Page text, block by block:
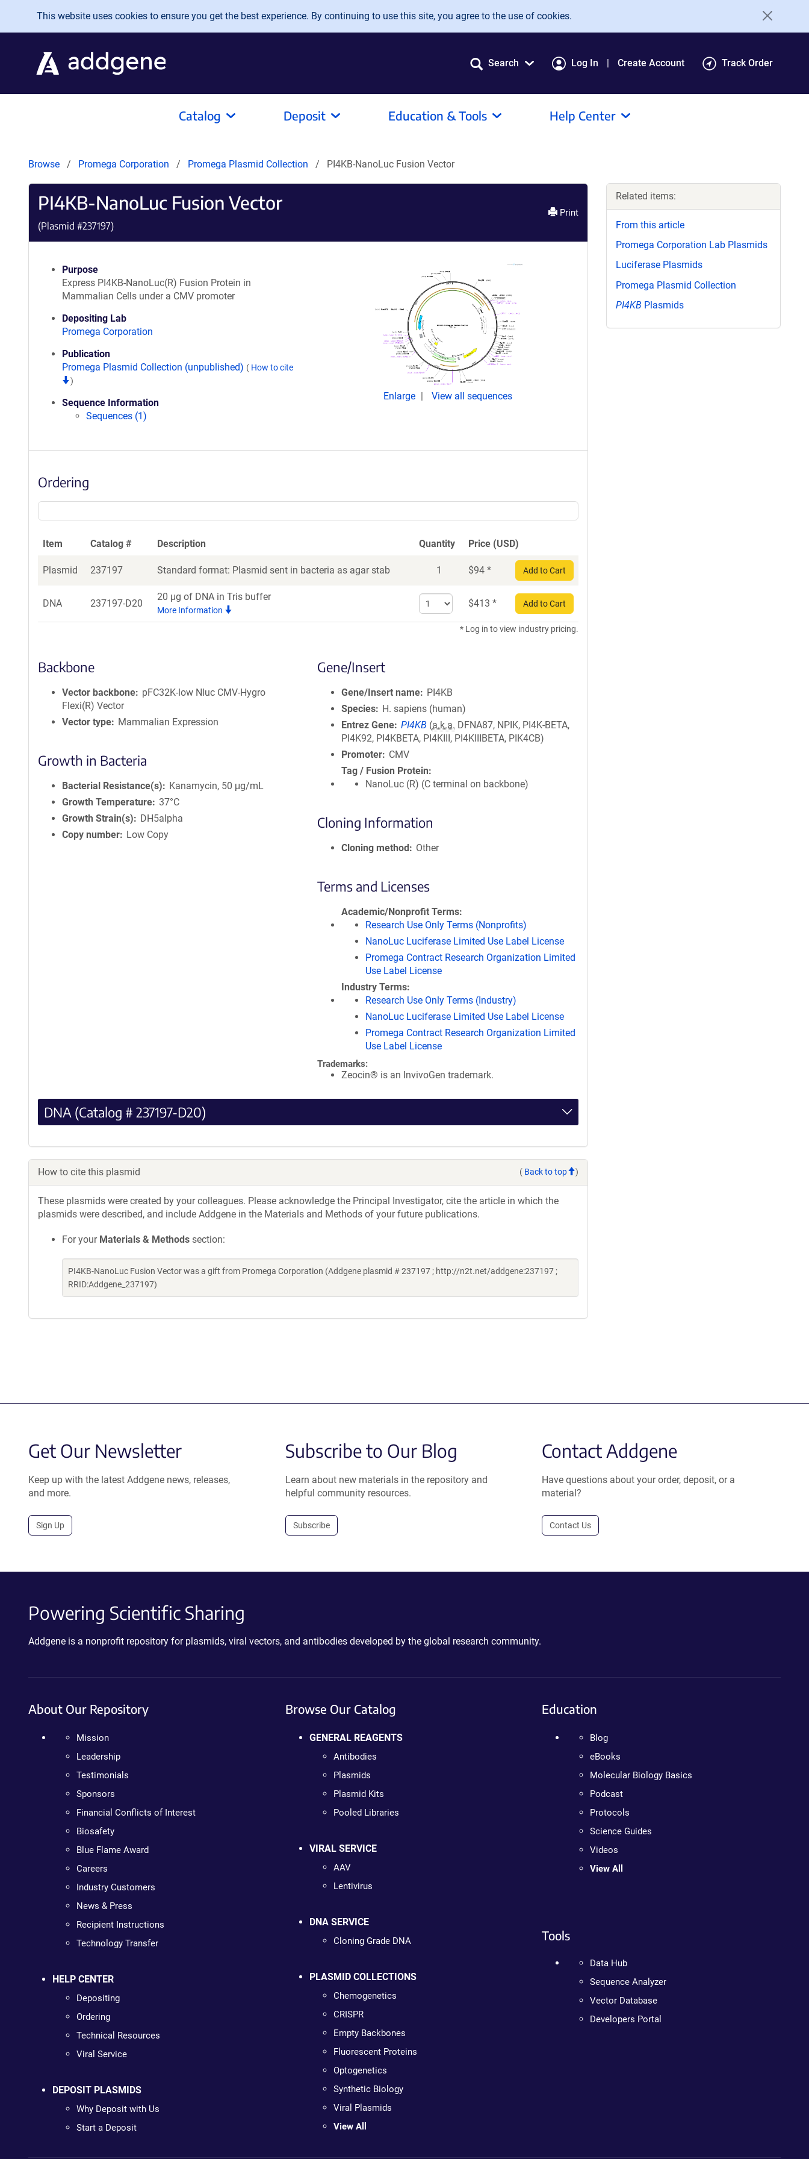
Skip to main content
This website uses cookies to ensure you get the best experience. By continuing to use this site, you agree to the use of cookies.
Search Log In Create Account Track Order
Catalog Deposit Education & Tools Help Center
Browse Promega Corporation Promega Plasmid Collection PI4KB-NanoLuc Fusion Vector
PI4KB-NanoLuc Fusion Vector
(Plasmid #237197)
Print
Purpose
Express PI4KB-NanoLuc(R) Fusion Protein in
Mammalian Cells under a CMV promoter
Depositing Lab
Promega Corporation
Publication
Promega Plasmid Collection (unpublished) ( How to cite
)
Sequence Information
Sequences (1)
Enlarge View all sequences
Ordering
Item Catalog # Description Quantity Price (USD)
Plasmid 237197 Standard format: Plasmid sent in bacteria as agar stab 1 $94 * Add to Cart
DNA 237197-D20
20 μg of DNA in Tris buffer
More Information
Select
quantity
for
$413 * Add to Cart
* Log in to view industry pricing.
Backbone
Vector backbone
pFC32K-low Nluc CMV-Hygro
Flexi(R) Vector
Vector type
Mammalian Expression
Growth in Bacteria
Bacterial Resistance(s)
Kanamycin, 50 μg/mL
Growth Temperature 37°C
Growth Strain(s)
DH5alpha
Copy number
Low Copy
Gene/Insert
Gene/Insert name
PI4KB
Species
H. sapiens (human)
Entrez Gene PI4KB (a.k.a. DFNA87, NPIK, PI4K-BETA,
PI4K92, PI4KBETA, PI4KIII, PI4KIIIBETA, PIK4CB)
Promoter
CMV
Tag / Fusion Protein
NanoLuc (R) (C terminal on backbone)
Cloning Information
Cloning method Other
Terms and Licenses
Academic/Nonprofit Terms
Research Use Only Terms (Nonprofits)
NanoLuc Luciferase Limited Use Label License
Promega Contract Research Organization Limited
Use Label License
Industry Terms
Research Use Only Terms (Industry)
NanoLuc Luciferase Limited Use Label License
Promega Contract Research Organization Limited
Use Label License
Trademarks:
Zeocin® is an InvivoGen trademark.
DNA (Catalog # 237197-D20)
How to cite this plasmid ( Back to top )
These plasmids were created by your colleagues. Please acknowledge the Principal Investigator, cite the article in which the
plasmids were described, and include Addgene in the Materials and Methods of your future publications.
For your Materials & Methods section:
PI4KB-NanoLuc Fusion Vector was a gift from Promega Corporation (Addgene plasmid # 237197 ; http://n2t.net/addgene:237197 ;
RRID:Addgene_237197)
Related items:
From this article
Promega Corporation Lab Plasmids
Luciferase Plasmids
Promega Plasmid Collection
PI4KB Plasmids
Get Our Newsletter
Keep up with the latest Addgene news, releases,
and more.
Sign Up
Subscribe to Our Blog
Learn about new materials in the repository and
helpful community resources.
Subscribe
Contact Addgene
Have questions about your order, deposit, or a
material?
Contact Us
Powering Scientific Sharing
Addgene is a nonprofit repository for plasmids, viral vectors, and antibodies developed by the global research community.
About Our Repository
Mission
Leadership
Testimonials
Sponsors
Financial Conflicts of Interest
Biosafety
Blue Flame Award
Careers
Industry Customers
News & Press
Recipient Instructions
Technology Transfer
HELP CENTER
Depositing
Ordering
Technical Resources
Viral Service
DEPOSIT PLASMIDS
Why Deposit with Us
Start a Deposit
Browse Our Catalog
GENERAL REAGENTS
Antibodies
Plasmids
Plasmid Kits
Pooled Libraries
VIRAL SERVICE
AAV
Lentivirus
DNA SERVICE
Cloning Grade DNA
PLASMID COLLECTIONS
Chemogenetics
CRISPR
Empty Backbones
Fluorescent Proteins
Optogenetics
Synthetic Biology
Viral Plasmids
View All
Education
Blog
eBooks
Molecular Biology Basics
Podcast
Protocols
Science Guides
Videos
View All
Tools
Data Hub
Sequence Analyzer
Vector Database
Developers Portal